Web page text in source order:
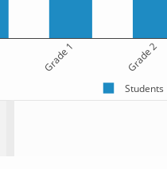
Grade 1 Grade 2
Students